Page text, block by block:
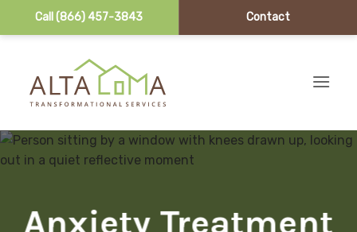
Call (866) 457-3843 Contact
Anxiety Treatment